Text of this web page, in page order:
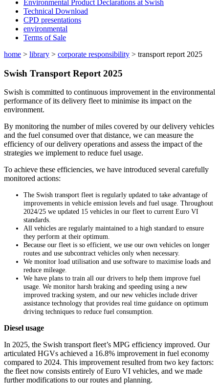
Environmental Product Declarations at Swish
Technical Download
CPD presentations
environmental
Terms of Sale
home > library > corporate responsibility > transport report 2025
Swish Transport Report 2025
Swish is committed to continuous improvement in the environmental
performance of its delivery fleet to minimise its impact on the
environment.
By monitoring the number of miles covered by our delivery vehicles
and the fuel consumed over that distance, we can measure the
efficiency of our delivery operations and assess the impact of the
strategies we implement to reduce fuel usage.
To achieve these efficiencies, we have introduced several carefully
monitored actions:
The Swish transport fleet is regularly updated to take advantage of
improvements in vehicle emission levels and fuel usage. Throughout
2024/25 we updated 15 vehicles in our fleet to current Euro VI
standards.
All vehicles are regularly maintained to a high standard to ensure
they perform at their optimum.
Because our fleet is so efficient, we use our own vehicles on longer
routes and use subcontract vehicles only when necessary.
We monitor load utilisation and use software to maximise loads and
reduce mileage.
We have plans to train all our drivers to help them improve fuel
usage. We monitor harsh braking and speeding using a new
improved tracking system, and our new vehicles include driver
assistance technology that provides real time guidance on optimum
driving techniques to reduce fuel consumption.
Diesel usage
In 2025, the Swish transport fleet’s MPG efficiency improved. Our
articulated HGVs achieved a 16.8% improvement in fuel economy
compared to 2024. This improvement resulted from two key factors:
the fleet now consists entirely of Euro VI vehicles, and we made
further modifications to our routes and planning.